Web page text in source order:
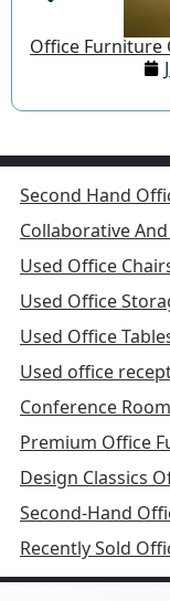
Office Furniture
Second Hand
Collaborative
Used Office
Used Office
Used Office
Used office
Conference
Premium Office
Design Classics
Second-Hand
Recently Sold